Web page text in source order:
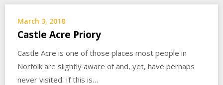
March 3, 2018
Castle Acre Priory
Castle Acre is one of those places most people in
Norfolk are slightly aware of and, yet, have perhaps
never visited. If this is…